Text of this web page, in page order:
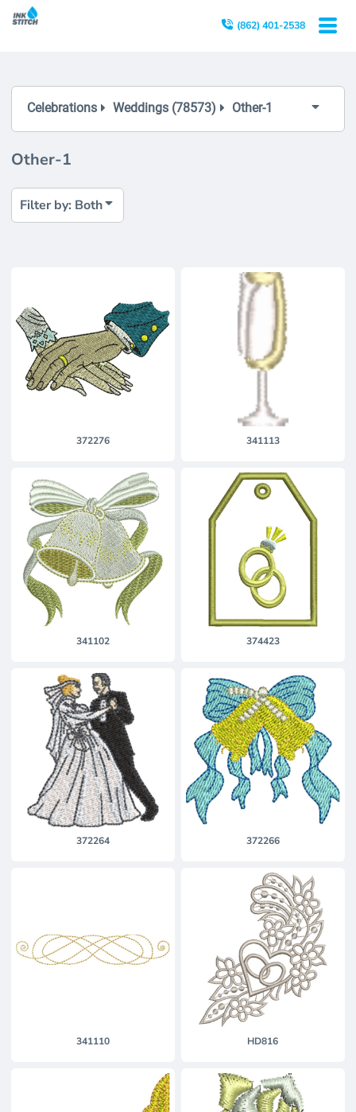
(862) 401-2538
Celebrations Weddings (78573) Other-1
Other-1
Filter by: Both
372276 341113
341102 374423
372264 372266
341110 HD816
Both